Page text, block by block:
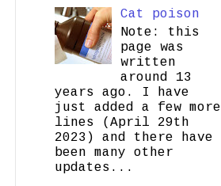
Cat poison
Note: this
page was
written
around 13
years ago. I have
just added a few more
lines (April 29th
2023) and there have
been many other
updates...